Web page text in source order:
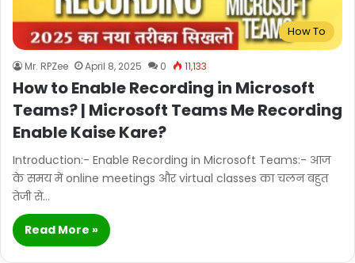
How To
Mr. RPZee April 8, 2025 0 11,133
How to Enable Recording in Microsoft
Teams? | Microsoft Teams Me Recording
Enable Kaise Kare?
Introduction:- Enable Recording in Microsoft Teams:- आज
के समय में online meetings और virtual classes का चलन बहुत
तेजी से…
Read More »